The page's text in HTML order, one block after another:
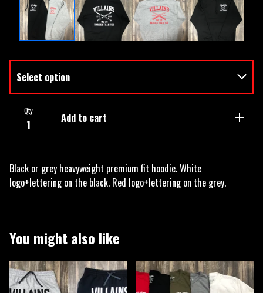
Qty
Add to cart
Black or grey heavyweight premium fit hoodie. White
logo+lettering on the black. Red logo+lettering on the grey.
You might also like